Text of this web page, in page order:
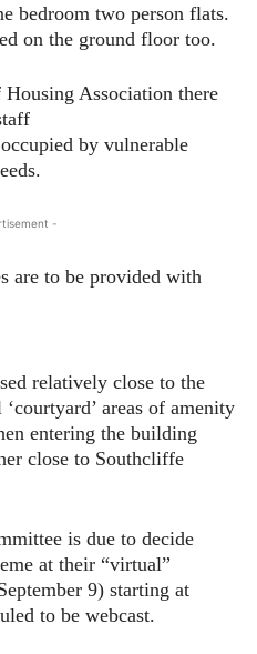
bedroom two person flats.
on the ground floor too.
Association there
by vulnerable
-
are to be provided with
relatively close to the
areas of amenity
entering the building
close to Southcliffe
is due to decide
at their “virtual”
9) starting at
to be webcast.